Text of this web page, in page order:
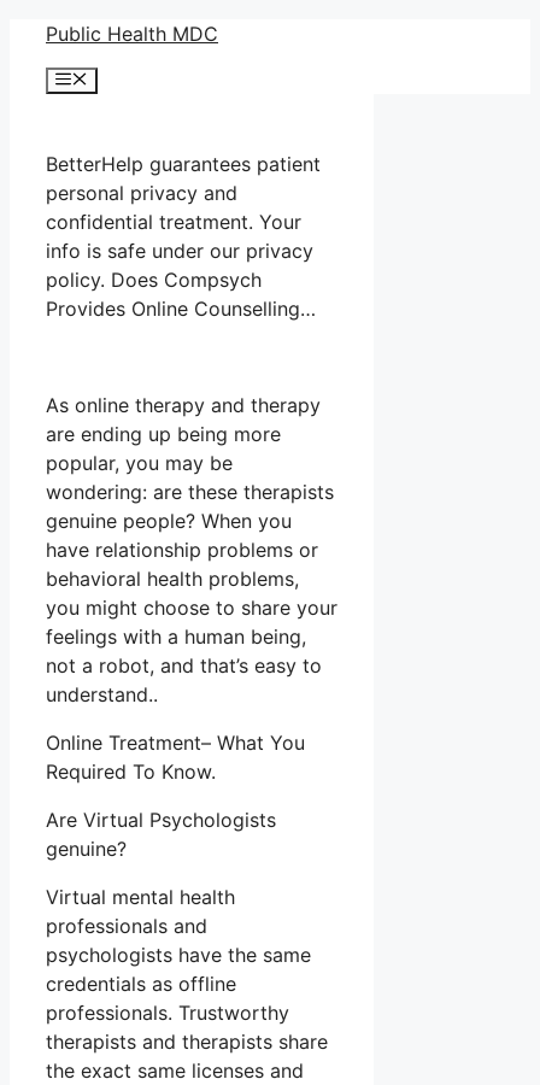
Skip
content
Public Health MDC
Menu
BetterHelp guarantees patient
personal privacy and
confidential treatment. Your
info is safe under our privacy
policy. Does Compsych
Provides Online Counselling…
As online therapy and therapy
are ending up being more
popular, you may be
wondering: are these therapists
genuine people? When you
have relationship problems or
behavioral health problems,
you might choose to share your
feelings with a human being,
not a robot, and that’s easy to
understand..
Online Treatment– What You
Required To Know.
Are Virtual Psychologists
genuine?
Virtual mental health
professionals and
psychologists have the same
credentials as offline
professionals. Trustworthy
therapists and therapists share
the exact same licenses and